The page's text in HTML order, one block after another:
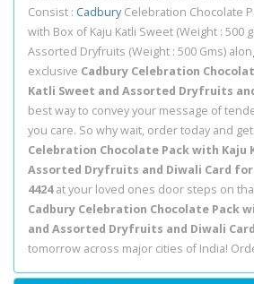
Consist : CadburyCelebration Chocolate
with Box of Kaju Katli Sweet (Weight : 500
Assorted Dryfruits (Weight : 500 Gms)
exclusive Cadbury Celebration
Katli Sweet and Assorted Dryfruits
best way to convey your message of
you care. So why wait, order today and get
Celebration Chocolate Pack with Kaju
Assorted Dryfruits and Diwali Card
4424at your loved ones door steps on
Cadbury Celebration Chocolate Pack
and Assorted Dryfruits and Diwali Card
tomorrow across major cities of India!